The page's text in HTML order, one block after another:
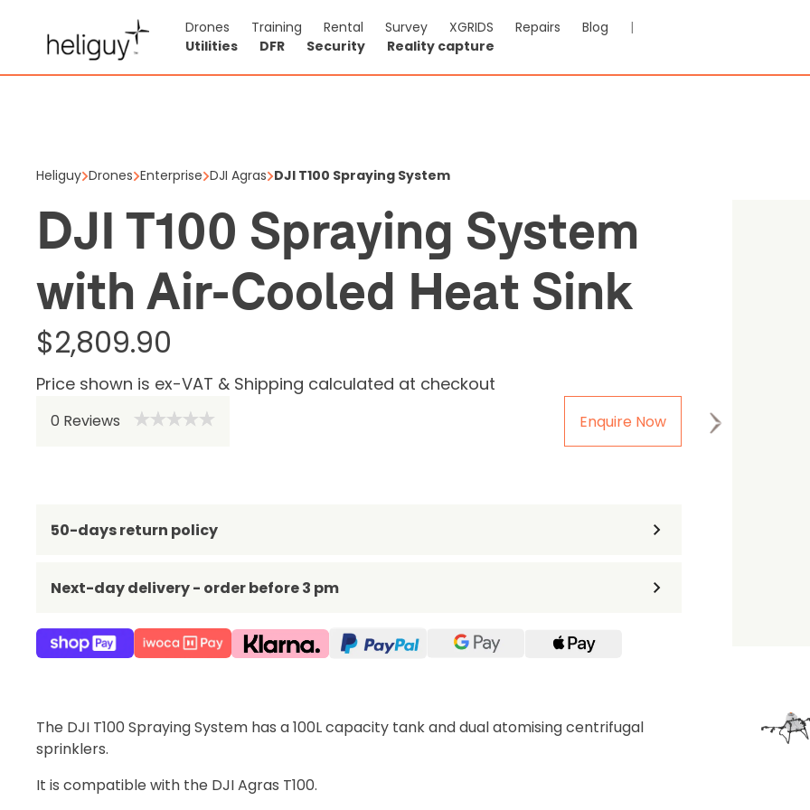
Drones Training Rental Survey XGRIDS Repairs Blog
|
Utilities
DFR Security Reality capture
Heliguy Drones Enterprise DJI Agras DJI T100 Spraying System
DJI T100 Spraying System
with Air-Cooled Heat Sink
$2,809.90
Price shown is ex-VAT & Shipping calculated at checkout
0 Reviews Enquire Now
50-days return policy
Next-day delivery - order before 3 pm
The DJI T100 Spraying System has a 100L capacity tank and dual atomising centrifugal
sprinklers.
It is compatible with the DJI Agras T100.
Heat Sink
$2,809.90
Price shown is ex-VAT & Shipping calculated at checkout
Out of stock Reviews